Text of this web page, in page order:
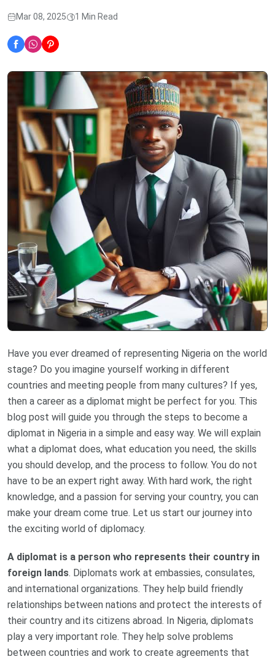
Mar 08, 2025 1 Min Read
Have you ever dreamed of representing Nigeria on the world
stage? Do you imagine yourself working in different
countries and meeting people from many cultures? If yes,
then a career as a diplomat might be perfect for you. This
blog post will guide you through the steps to become a
diplomat in Nigeria in a simple and easy way. We will explain
what a diplomat does, what education you need, the skills
you should develop, and the process to follow. You do not
have to be an expert right away. With hard work, the right
knowledge, and a passion for serving your country, you can
make your dream come true. Let us start our journey into
the exciting world of diplomacy.
A diplomat is a person who represents their country in
foreign lands. Diplomats work at embassies, consulates,
and international organizations. They help build friendly
relationships between nations and protect the interests of
their country and its citizens abroad. In Nigeria, diplomats
play a very important role. They help solve problems
between countries and work to create agreements that